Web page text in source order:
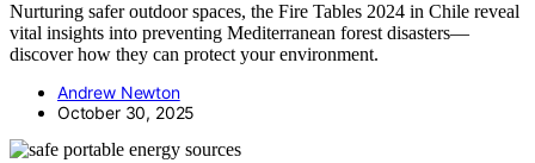
Nurturing safer outdoor spaces, the Fire Tables 2024 in Chile reveal
vital insights into preventing Mediterranean forest disasters—
discover how they can protect your environment.
Andrew Newton
October 30, 2025